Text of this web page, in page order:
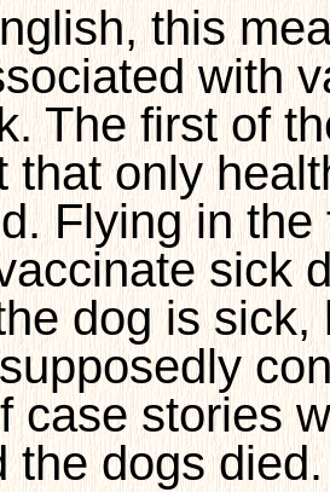
this
with
The first of
that only
Flying in
sick
dog is
case stories
the dogs died.